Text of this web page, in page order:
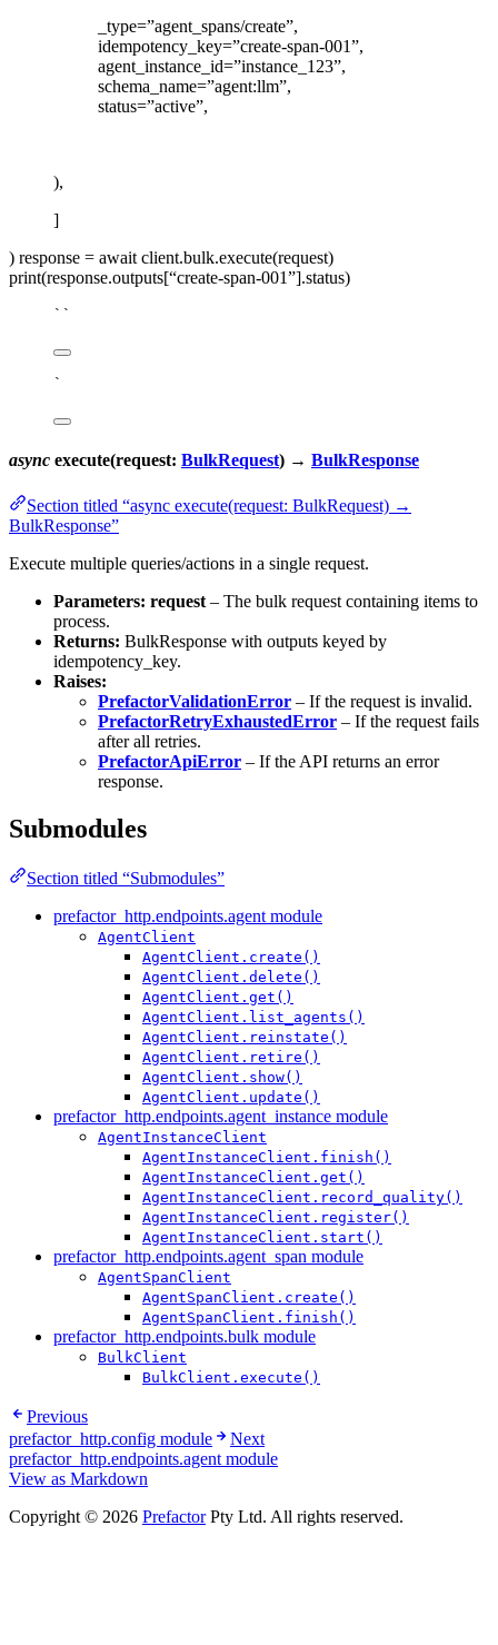
_type=”agent_spans/create”,
idempotency_key=”create-span-001”,
agent_instance_id=”instance_123”,
schema_name=”agent:llm”,
status=”active”,
),
]
) response = await client.bulk.execute(request)
print(response.outputs[“create-span-001”].status)
``
`
async execute(request: BulkRequest) → BulkResponse
Section titled “async execute(request: BulkRequest) →
BulkResponse”
Execute multiple queries/actions in a single request.
Parameters: request – The bulk request containing items to
process.
Returns: BulkResponse with outputs keyed by
idempotency_key.
Raises:
PrefactorValidationError – If the request is invalid.
PrefactorRetryExhaustedError – If the request fails
after all retries.
PrefactorApiError – If the API returns an error
response.
Submodules
Section titled “Submodules”
prefactor_http.endpoints.agent module
AgentClient
AgentClient.create()
AgentClient.delete()
AgentClient.get()
AgentClient.list_agents()
AgentClient.reinstate()
AgentClient.retire()
AgentClient.show()
AgentClient.update()
prefactor_http.endpoints.agent_instance module
AgentInstanceClient
AgentInstanceClient.finish()
AgentInstanceClient.get()
AgentInstanceClient.record_quality()
AgentInstanceClient.register()
AgentInstanceClient.start()
prefactor_http.endpoints.agent_span module
AgentSpanClient
AgentSpanClient.create()
AgentSpanClient.finish()
prefactor_http.endpoints.bulk module
BulkClient
BulkClient.execute()
Previous
prefactor_http.config module
Next
prefactor_http.endpoints.agent module
View as Markdown
Copyright © 2026 PrefactorPty Ltd. All rights reserved.